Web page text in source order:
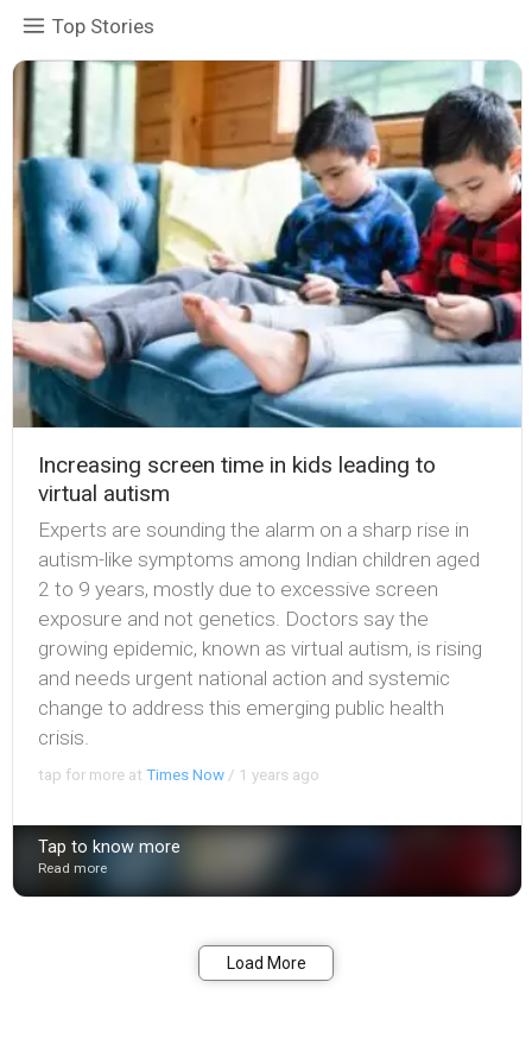
Top Stories
Increasing screen time in kids leading to
virtual autism
Experts are sounding the alarm on a sharp rise in
autism-like symptoms among Indian children aged
2 to 9 years, mostly due to excessive screen
exposure and not genetics. Doctors say the
growing epidemic, known as virtual autism, is rising
and needs urgent national action and systemic
change to address this emerging public health
crisis.
tap for more atTimes Now / 1 years ago
Tap to know more
Read more
Load More